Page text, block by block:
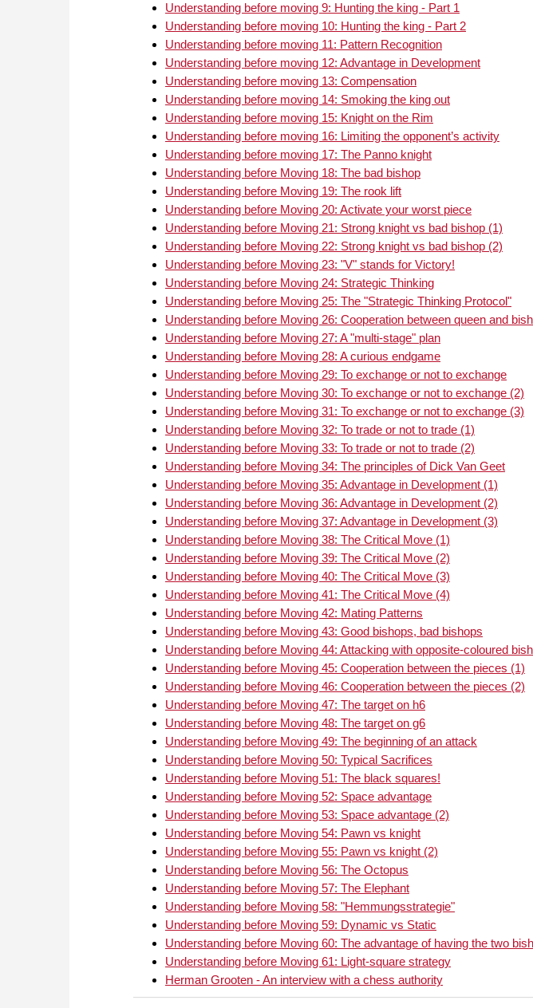
Understanding before moving 9: Hunting the king - Part 1
Understanding before moving 10: Hunting the king - Part 2
Understanding before moving 11: Pattern Recognition
Understanding before moving 12: Advantage in Development
Understanding before moving 13: Compensation
Understanding before moving 14: Smoking the king out
Understanding before moving 15: Knight on the Rim
Understanding before moving 16: Limiting the opponent’s activity
Understanding before moving 17: The Panno knight
Understanding before Moving 18: The bad bishop
Understanding before Moving 19: The rook lift
Understanding before Moving 20: Activate your worst piece
Understanding before Moving 21: Strong knight vs bad bishop (1)
Understanding before Moving 22: Strong knight vs bad bishop (2)
Understanding before Moving 23: "V" stands for Victory!
Understanding before Moving 24: Strategic Thinking
Understanding before Moving 25: The "Strategic Thinking Protocol"
Understanding before Moving 26: Cooperation between queen and
Understanding before Moving 27: A "multi-stage" plan
Understanding before Moving 28: A curious endgame
Understanding before Moving 29: To exchange or not to exchange
Understanding before Moving 30: To exchange or not to exchange (2)
Understanding before Moving 31: To exchange or not to exchange (3)
Understanding before Moving 32: To trade or not to trade (1)
Understanding before Moving 33: To trade or not to trade (2)
Understanding before Moving 34: The principles of Dick Van Geet
Understanding before Moving 35: Advantage in Development (1)
Understanding before Moving 36: Advantage in Development (2)
Understanding before Moving 37: Advantage in Development (3)
Understanding before Moving 38: The Critical Move (1)
Understanding before Moving 39: The Critical Move (2)
Understanding before Moving 40: The Critical Move (3)
Understanding before Moving 41: The Critical Move (4)
Understanding before Moving 42: Mating Patterns
Understanding before Moving 43: Good bishops, bad bishops
Understanding before Moving 44: Attacking with opposite-coloured
Understanding before Moving 45: Cooperation between the pieces (1)
Understanding before Moving 46: Cooperation between the pieces (2)
Understanding before Moving 47: The target on h6
Understanding before Moving 48: The target on g6
Understanding before Moving 49: The beginning of an attack
Understanding before Moving 50: Typical Sacrifices
Understanding before Moving 51: The black squares!
Understanding before Moving 52: Space advantage
Understanding before Moving 53: Space advantage (2)
Understanding before Moving 54: Pawn vs knight
Understanding before Moving 55: Pawn vs knight (2)
Understanding before Moving 56: The Octopus
Understanding before Moving 57: The Elephant
Understanding before Moving 58: "Hemmungsstrategie"
Understanding before Moving 59: Dynamic vs Static
Understanding before Moving 60: The advantage of having the two
Understanding before Moving 61: Light-square strategy
Herman Grooten - An interview with a chess authority